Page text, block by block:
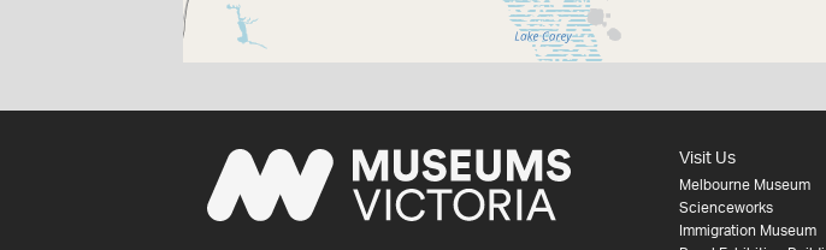
Visit Us
Melbourne Museum
Scienceworks
Immigration Museum